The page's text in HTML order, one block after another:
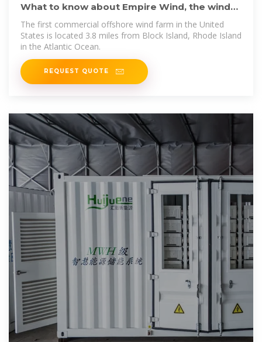
What to know about Empire Wind, the wind
farm now allowed to
The first commercial offshore wind farm in the United
States is located 3.8 miles from Block Island, Rhode Island
in the Atlantic Ocean.
REQUEST QUOTE